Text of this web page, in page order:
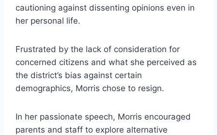
cautioning against dissenting opinions even in
her personal life.
Frustrated by the lack of consideration for
concerned citizens and what she perceived as
the district’s bias against certain
demographics, Morris chose to resign.
In her passionate speech, Morris encouraged
parents and staff to explore alternative